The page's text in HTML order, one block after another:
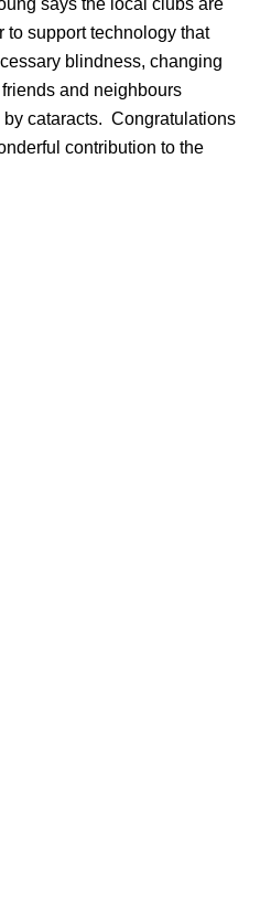
to support technology that
blindness, changing
and neighbours
cataracts. Congratulations
contribution to the